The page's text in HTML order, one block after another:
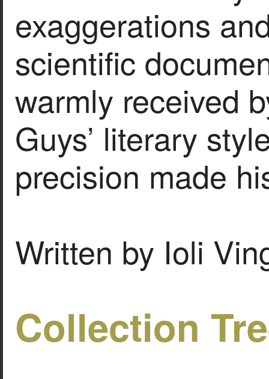
exaggerations
scientific
warmly received
Guys’ literary
precision made
Written by Ioli
Collection